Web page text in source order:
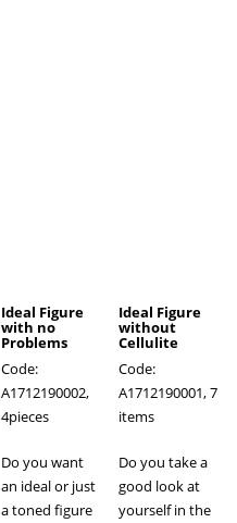
Ideal Figure
with no
Problems
Code:
A1712190002,
4pieces
Do you want
an ideal or just
a toned figure
Ideal Figure
without
Cellulite
Code:
A1712190001, 7
items
Do you take a
good look at
yourself in the